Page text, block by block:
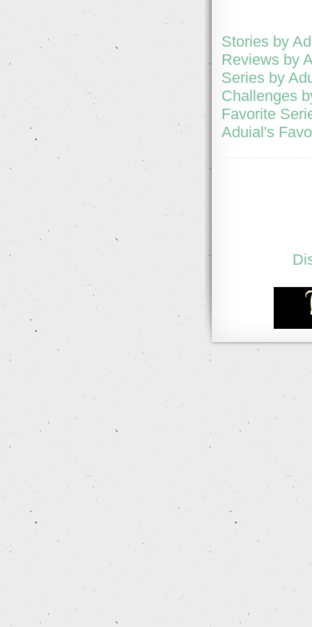
Stories by
Reviews by
Series by
Challenges
Favorite
Aduial's